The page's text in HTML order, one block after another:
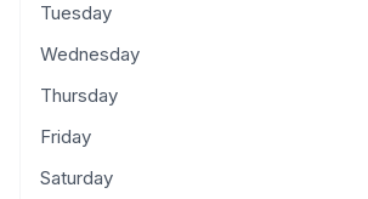
Tuesday
Wednesday
Thursday
Friday
Saturday